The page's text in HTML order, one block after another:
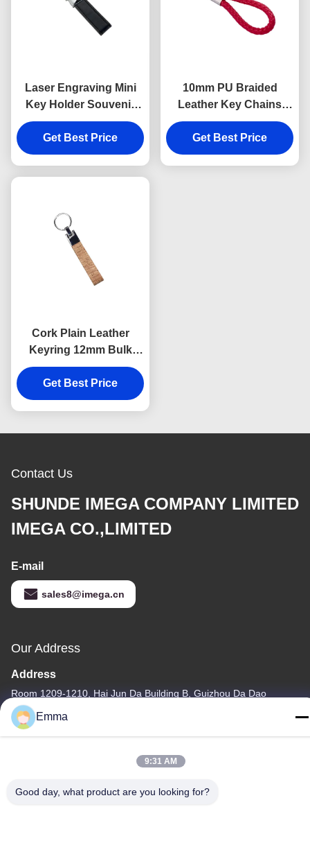
Laser Engraving Mini
Key Holder Souvenir
Personalised Leather
Keyring 9mm Thickness
Get Best Price
10mm PU Braided
Leather Key Chains
Debossing Logo Car
Key Ring Holder
Get Best Price
Cork Plain Leather
Keyring 12mm Bulk
Leather Keychains
Souvenir Advertising
Gift
Get Best Price
Contact Us
SHUNDE IMEGA COMPANY LIMITED
IMEGA CO.,LIMITED
E-mail
sales8@imega.cn
Our Address
Address
Room 1209-1210, Hai Jun Da Building B, Guizhou Da Dao
Zhong, Ronggui, Shunde, Foshan, Guangdong, China
Tel
Emma
9:31 AM
Good day, what product are you looking for?